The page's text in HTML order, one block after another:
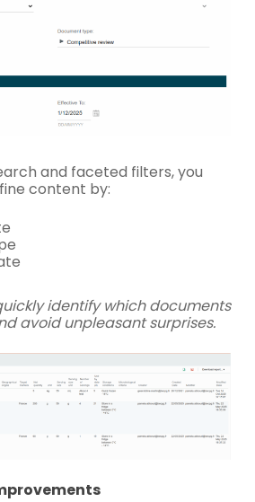
and faceted filters, you
content by:
identify which documents
avoid unpleasant surprises.